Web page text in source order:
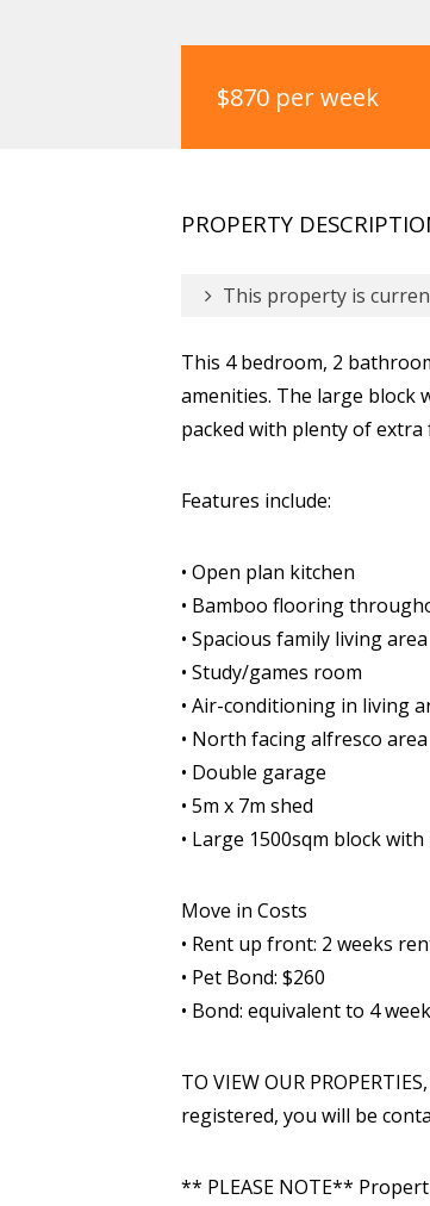
$870 per week
PROPERTY
This property is
This 4 bedroom, 2
amenities. The large block
packed with plenty of extra
Features include:
• Open plan kitchen
• Bamboo flooring
• Spacious family living area
• Study/games room
• Air-conditioning in living
• North facing alfresco area
• Double garage
• 5m x 7m shed
• Large 1500sqm block
Move in Costs
• Rent up front: 2 weeks
• Pet Bond: $260
• Bond: equivalent to 4
TO VIEW OUR
registered, you will be
** PLEASE NOTE**